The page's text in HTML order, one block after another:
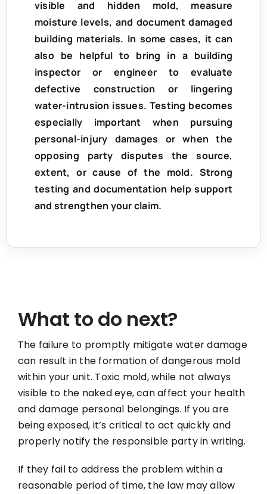
visible and hidden mold, measure
moisture levels, and document damaged
building materials. In some cases, it can
also be helpful to bring in a building
inspector or engineer to evaluate
defective construction or lingering
water-intrusion issues. Testing becomes
especially important when pursuing
personal-injury damages or when the
opposing party disputes the source,
extent, or cause of the mold. Strong
testing and documentation help support
and strengthen your claim.
What to do next?
The failure to promptly mitigate water damage
can result in the formation of dangerous mold
within your unit. Toxic mold, while not always
visible to the naked eye, can affect your health
and damage personal belongings. If you are
being exposed, it’s critical to act quickly and
properly notify the responsible party in writing.
If they fail to address the problem within a
reasonable period of time, the law may allow